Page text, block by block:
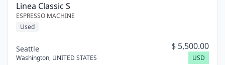
Linea Classic S
ESPRESSO MACHINE
Used
Seattle
Washington, UNITED STATES
$ 5,500.00
USD